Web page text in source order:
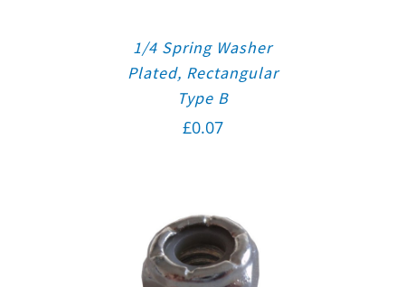
1/4 Spring Washer
Plated, Rectangular
Type B
£0.07